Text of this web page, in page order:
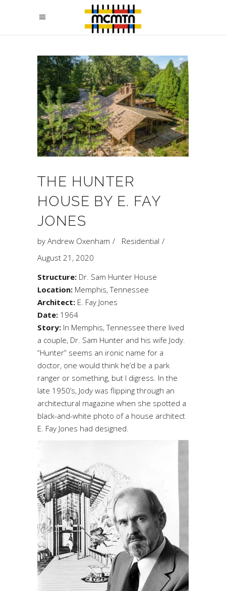
THE HUNTER
HOUSE BY E. FAY
JONES
by Andrew Oxenham
Residential
August 21, 2020
Structure: Dr. Sam Hunter House
Location: Memphis, Tennessee
Architect: E. Fay Jones
Date: 1964
Story: In Memphis, Tennessee there lived
a couple, Dr. Sam Hunter and his wife Jody.
“Hunter” seems an ironic name for a
doctor, one would think he’d be a park
ranger or something, but I digress. In the
late 1950’s, Jody was flipping through an
architectural magazine when she spotted a
black-and-white photo of a house architect
E. Fay Jones had designed.